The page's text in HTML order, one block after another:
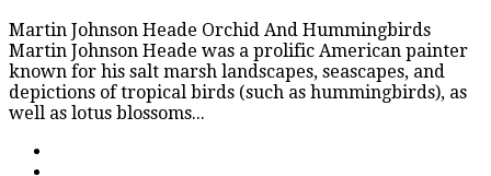
Martin Johnson Heade Orchid And Hummingbirds
Martin Johnson Heade was a prolific American painter
known for his salt marsh landscapes, seascapes, and
depictions of tropical birds (such as hummingbirds), as
well as lotus blossoms...